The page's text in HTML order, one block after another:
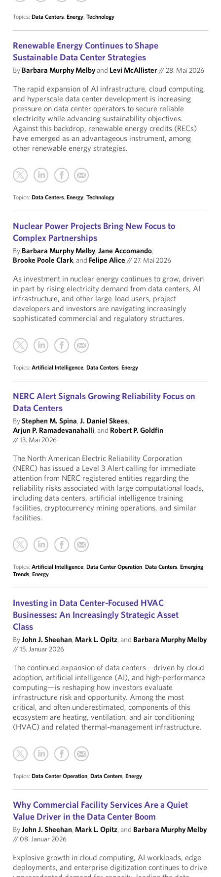
Topics: Data Centers, Energy, Technology
Renewable Energy Continues to Shape
Sustainable Data Center Strategies
By Barbara Murphy Melbyand Levi McAllister//28. Mai 2026
The rapid expansion of AI infrastructure, cloud computing,
and hyperscale data center development is increasing
pressure on data center operators to secure reliable
electricity while advancing sustainability objectives.
Against this backdrop, renewable energy credits (RECs)
have emerged as an advantageous instrument, among
other renewable energy strategies.
Topics: Data Centers, Energy, Technology
Nuclear Power Projects Bring New Focus to
Complex Partnerships
By Barbara Murphy Melby,Jane Accomando,
Brooke Poole Clark, and Felipe Alice //27. Mai 2026
As investment in nuclear energy continues to grow, driven
in part by rising electricity demand from data centers, AI
infrastructure, and other large-load users, project
developers and investors are navigating increasingly
sophisticated commercial and regulatory structures.
Topics: Artificial Intelligence, Data Centers, Energy
NERC Alert Signals Growing Reliability Focus on
Data Centers
ByStephen M. Spina,J. Daniel Skees,
Arjun P. Ramadevanahalli, and Robert P. Goldfin
//13. Mai 2026
The North American Electric Reliability Corporation
(NERC) has issued a Level 3 Alert calling for immediate
attention from NERC registered entities regarding the
reliability risks associated with large computational loads,
including data centers, artificial intelligence training
facilities, cryptocurrency mining operations, and similar
facilities.
Topics: Artificial Intelligence, Data Center Operation, Data Centers, Emerging
Trends, Energy
Investing in Data Center-Focused HVAC
Businesses: An Increasingly Strategic Asset
Class
ByJohn J. Sheehan,Mark L. Opitz, and Barbara Murphy Melby
//15. Januar 2026
The continued expansion of data centers—driven by cloud
adoption, artificial intelligence (AI), and high-performance
computing—is reshaping how investors evaluate
infrastructure risk and opportunity. Among the most
critical, and often underestimated, components of this
ecosystem are heating, ventilation, and air conditioning
(HVAC) and related thermal-management infrastructure.
Topics: Data Center Operation, Data Centers, Energy
Why Commercial Facility Services Are a Quiet
Value Driver in the Data Center Boom
ByJohn J. Sheehan,Mark L. Opitz, and Barbara Murphy Melby
// 08. Januar 2026
Explosive growth in cloud computing, AI workloads, edge
deployments, and enterprise digitization continues to drive